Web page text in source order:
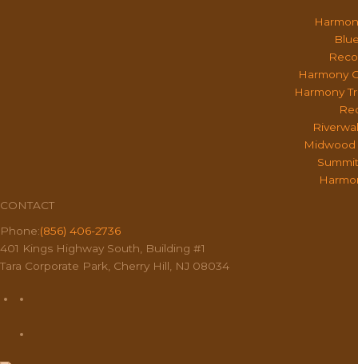
Harmony
Harmony
CONTACT
Phone:(856) 406-2736
401 Kings Highway South, Building #1
Tara Corporate Park, Cherry Hill, NJ 08034